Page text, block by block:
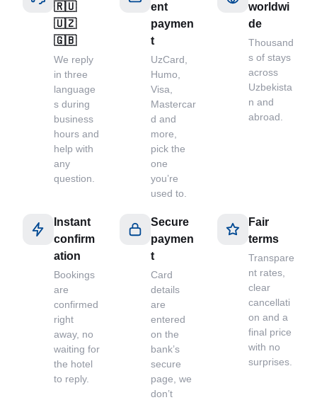
🇷🇺
🇺🇿
🇬🇧
We reply
in three
language
s during
business
hours and
help with
any
question.
ent
paymen
t
UzCard,
Humo,
Visa,
Mastercar
d and
more,
pick the
one
you’re
used to.
worldwi
de
Thousand
s of stays
across
Uzbekista
n and
abroad.
Instant
confirm
ation
Bookings
are
confirmed
right
away, no
waiting for
the hotel
to reply.
Secure
paymen
t
Card
details
are
entered
on the
bank’s
secure
page, we
don’t
Fair
terms
Transpare
nt rates,
clear
cancellati
on and a
final price
with no
surprises.